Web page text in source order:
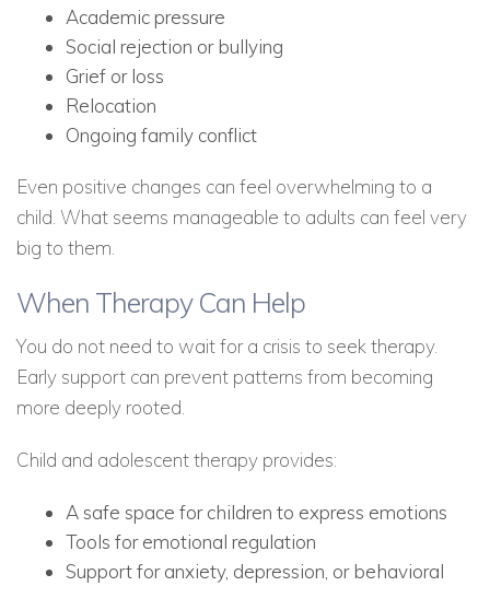
Academic pressure
Social rejection or bullying
Grief or loss
Relocation
Ongoing family conflict
Even positive changes can feel overwhelming to a
child. What seems manageable to adults can feel very
big to them.
When Therapy Can Help
You do not need to wait for a crisis to seek therapy.
Early support can prevent patterns from becoming
more deeply rooted.
Child and adolescent therapy provides:
A safe space for children to express emotions
Tools for emotional regulation
Support for anxiety, depression, or behavioral